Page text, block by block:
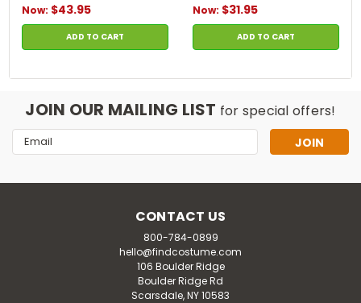
Now: $43.95
ADD TO CART
Now: $31.95
ADD TO CART
JOIN OUR MAILING LIST for special offers!
Email
Address
CONTACT US
800-784-0899
hello@findcostume.com
106 Boulder Ridge
Boulder Ridge Rd
Scarsdale, NY 10583